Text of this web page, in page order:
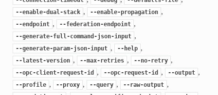
--enable-dual-stack , --enable-propagation ,
--endpoint , --federation-endpoint ,
--generate-full-command-json-input ,
--generate-param-json-input , --help ,
--latest-version , --max-retries , --no-retry ,
--opc-client-request-id , --opc-request-id , --output ,
--profile , --proxy , --query , --raw-output ,